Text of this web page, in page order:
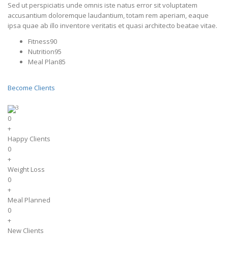
Sed ut perspiciatis unde omnis iste natus error sit voluptatem
accusantium doloremque laudantium, totam rem aperiam, eaque
ipsa quae ab illo inventore veritatis et quasi architecto beatae vitae.
Fitness90
Nutrition95
Meal Plan85
Become Clients
0
+
Happy Clients
0
+
Weight Loss
0
+
Meal Planned
0
+
New Clients